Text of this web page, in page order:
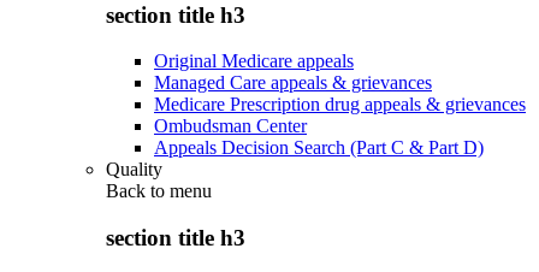
section title h3
Original Medicare appeals
Managed Care appeals & grievances
Medicare Prescription drug appeals & grievances
Ombudsman Center
Appeals Decision Search (Part C & Part D)
Quality
Back to menu
section title h3